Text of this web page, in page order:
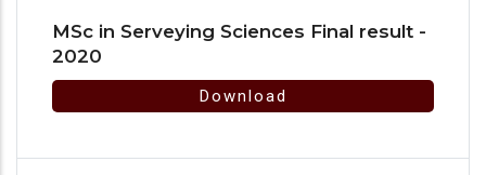
MSc in Serveying Sciences Final result -
2020
Download